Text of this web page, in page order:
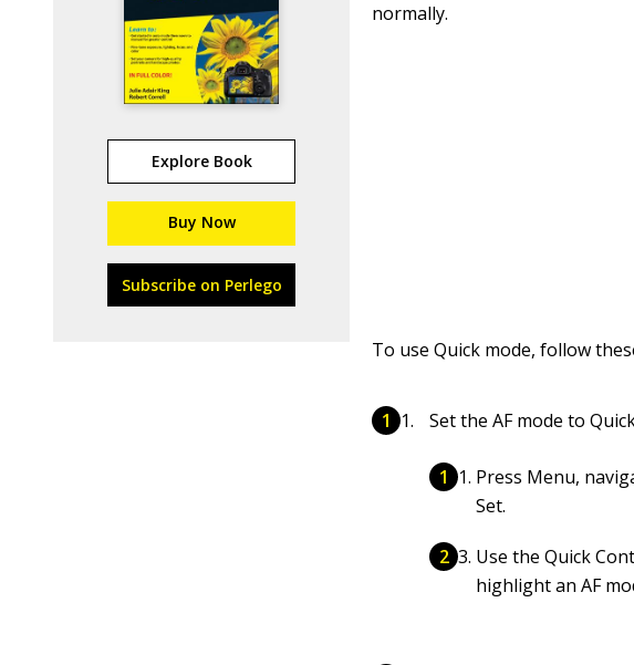
Explore Book
Buy Now
Subscribe on Perlego
normally.
To use Quick mode, follow
Set the AF mode to
Press Menu,
Set.
Use the Quick
highlight an AF